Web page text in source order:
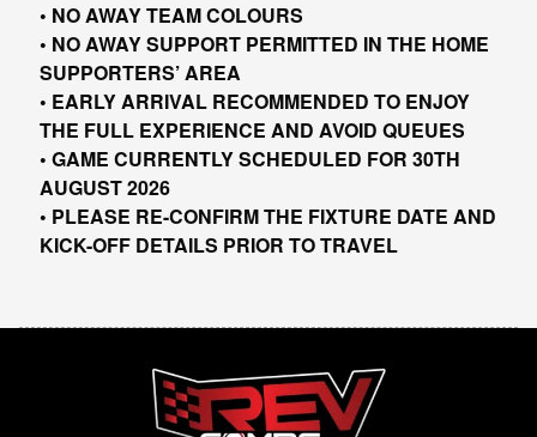
• NO AWAY TEAM COLOURS
• NO AWAY SUPPORT PERMITTED IN THE HOME
SUPPORTERS’ AREA
• EARLY ARRIVAL RECOMMENDED TO ENJOY
THE FULL EXPERIENCE AND AVOID QUEUES
• GAME CURRENTLY SCHEDULED FOR 30TH
AUGUST 2026
• PLEASE RE-CONFIRM THE FIXTURE DATE AND
KICK-OFF DETAILS PRIOR TO TRAVEL